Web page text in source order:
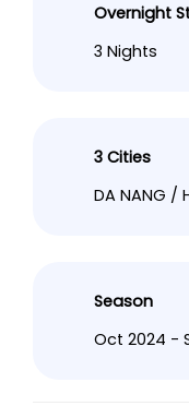
Overnight
3 Nights
3 Cities
DA NANG /
Season
Oct 2024 -